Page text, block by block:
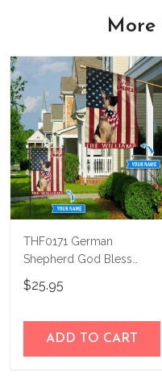
THF0171 German
Shepherd God Bless
America Personalized
Flag
$25.95
ADD TO CART